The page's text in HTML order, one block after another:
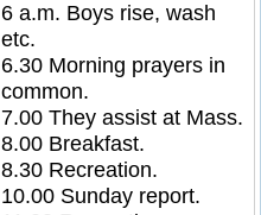
6 a.m. Boys rise, wash
etc.
6.30 Morning prayers in
common.
7.00 They assist at Mass.
8.00 Breakfast.
8.30 Recreation.
10.00 Sunday report.